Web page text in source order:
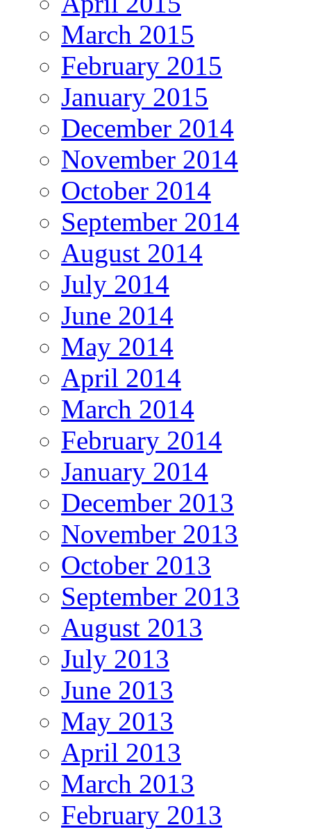
March 2015
February 2015
January 2015
December 2014
November 2014
October 2014
September 2014
August 2014
July 2014
June 2014
May 2014
April 2014
March 2014
February 2014
January 2014
December 2013
November 2013
October 2013
September 2013
August 2013
July 2013
June 2013
May 2013
April 2013
March 2013
February 2013